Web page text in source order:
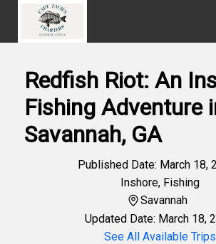
Redfish Riot: An
Fishing Adventure
Savannah, GA
Published Date: March 18,
Inshore, Fishing
Savannah
Updated Date: March 18,
See All Available Trips